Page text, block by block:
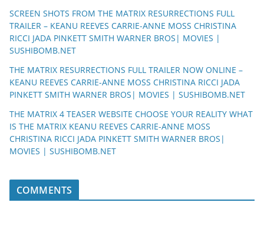
SCREEN SHOTS FROM THE MATRIX RESURRECTIONS FULL
TRAILER – KEANU REEVES CARRIE-ANNE MOSS CHRISTINA
RICCI JADA PINKETT SMITH WARNER BROS| MOVIES |
SUSHIBOMB.NET
THE MATRIX RESURRECTIONS FULL TRAILER NOW ONLINE –
KEANU REEVES CARRIE-ANNE MOSS CHRISTINA RICCI JADA
PINKETT SMITH WARNER BROS| MOVIES | SUSHIBOMB.NET
THE MATRIX 4 TEASER WEBSITE CHOOSE YOUR REALITY WHAT
IS THE MATRIX KEANU REEVES CARRIE-ANNE MOSS
CHRISTINA RICCI JADA PINKETT SMITH WARNER BROS|
MOVIES | SUSHIBOMB.NET
COMMENTS